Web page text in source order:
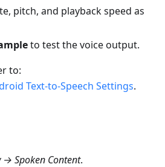
pitch, and playback speed as
to test the voice output.
to:
Text-to-Speech Settings.
→ Spoken Content.